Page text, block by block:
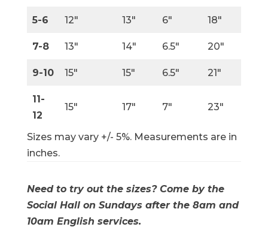
5-6 12″ 13″ 6″ 18″
7-8 13″ 14″ 6.5″ 20″
9-10 15″ 15″ 6.5″ 21″
11-
12
15″ 17″ 7″ 23″
Sizes may vary +/- 5%. Measurements are in
inches.
Need to try out the sizes? Come by the
Social Hall on Sundays after the 8am and
10am English services.